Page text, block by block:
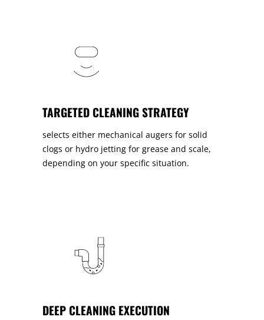
TARGETED CLEANING STRATEGY
selects either mechanical augers for solid
clogs or hydro jetting for grease and scale,
depending on your specific situation.
DEEP CLEANING EXECUTION